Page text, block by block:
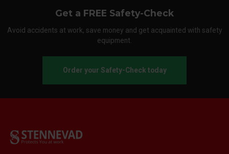
Get a FREE Safety-Check
Avoid accidents at work, save money and get acquainted with safety
equipment.
Order your Safety-Check today